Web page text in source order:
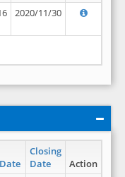
2020/11/30
Closing
Date
Action